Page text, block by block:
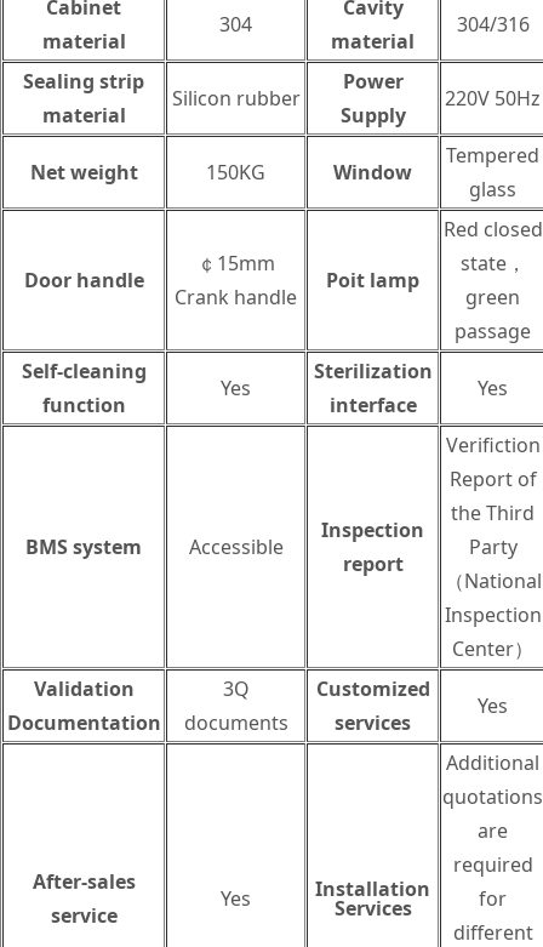
Cabinet
material
304
Cavity
material
304/316
Sealing strip
material
Silicon rubber
Power
Supply
220V 50Hz
Net weight 150KG Window
Tempered
glass
Door handle
￠15mm
Crank handle
Poit lamp
Red closed
state，
green
passage
Self-cleaning
function
Yes
Sterilization
interface
Yes
BMS system Accessible
Inspection
report
Verifiction
Report of
the Third
Party
（National
Inspection
Center）
Validation
Documentation
3Q
documents
Customized
services
Yes
After-sales
service
Yes Installation
Services
Additional
quotations
are
required
for
different